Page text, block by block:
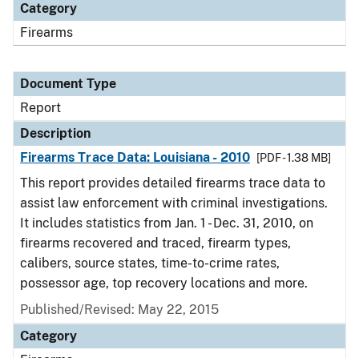
Category
Firearms
Document Type
Report
Description
Firearms Trace Data: Louisiana - 2010
[PDF - 1.38 MB]
This report provides detailed firearms trace data to
assist law enforcement with criminal investigations.
It includes statistics from Jan. 1 - Dec. 31, 2010, on
firearms recovered and traced, firearm types,
calibers, source states, time-to-crime rates,
possessor age, top recovery locations and more.
Published/Revised: May 22, 2015
Category